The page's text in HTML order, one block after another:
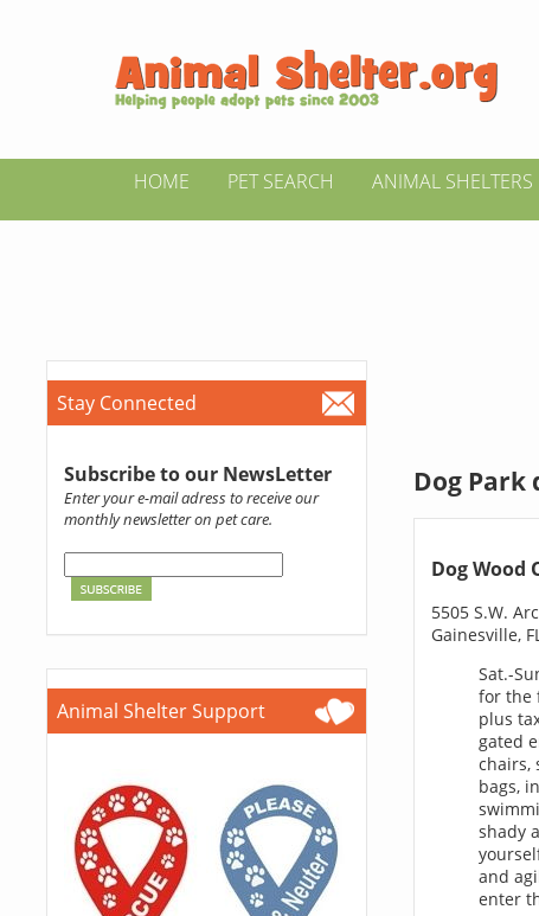
HOME PET SEARCH ANIMAL SHELTERS
Stay Connected
Subscribe to our NewsLetter
Enter your e-mail adress to receive our
monthly newsletter on pet care.
Animal Shelter Support
Dog Park
Dog Wood
5505 S.W.
Gainesville,
Sat.-
for the
plus
gated
chairs,
bags,
shady
and
enter